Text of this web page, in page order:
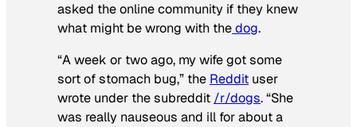
asked the online community if they knew
what might be wrong with thedog.
“A week or two ago, my wife got some
sort of stomach bug,” the Reddit user
wrote under the subreddit /r/dogs. “She
was really nauseous and ill for about a